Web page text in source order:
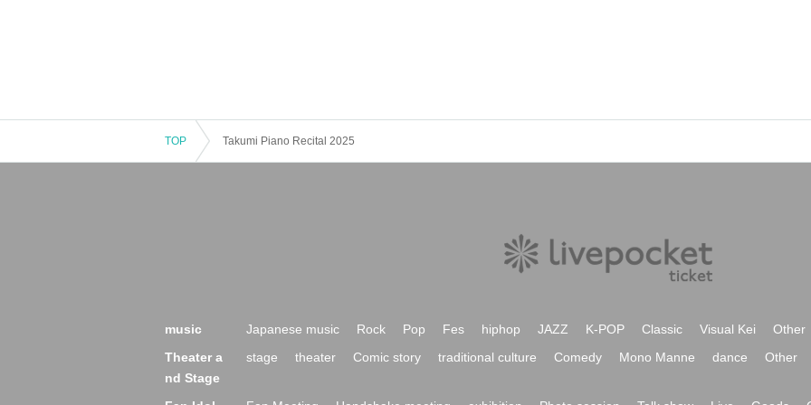
TOP Takumi Piano Recital 2025
music Japanese music Rock Pop Fes hiphop JAZZ K-POP Classic Visual Kei
Other
Theater a
nd Stage
stage theater Comic story traditional culture Comedy Mono Manne dance Other